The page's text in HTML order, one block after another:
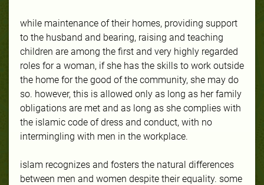
while maintenance of their homes, providing support
to the husband and bearing, raising and teaching
children are among the first and very highly regarded
roles for a woman, if she has the skills to work outside
the home for the good of the community, she may do
so. however, this is allowed only as long as her family
obligations are met and as long as she complies with
the islamic code of dress and conduct, with no
intermingling with men in the workplace.
islam recognizes and fosters the natural differences
between men and women despite their equality. some